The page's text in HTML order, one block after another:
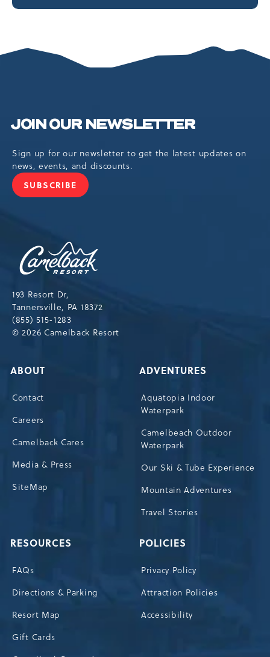
JOIN OUR NEWSLETTER
Sign up for our newsletter to get the latest updates on
news, events, and discounts.
SUBSCRIBE
JOIN
193 Resort Dr,
Tannersville, PA 18372
(855) 515-1283
© 2026 Camelback Resort
ABOUT
Contact
Careers
Camelback Cares
Media & Press
SiteMap
ADVENTURES
Aquatopia Indoor
Waterpark
Camelbeach Outdoor
Waterpark
Our Ski & Tube Experience
Mountain Adventures
Travel Stories
RESOURCES
FAQs
Directions & Parking
Resort Map
Gift Cards
POLICIES
Privacy Policy
Attraction Policies
Accessibility